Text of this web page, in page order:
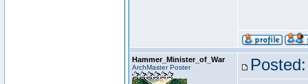
Hammer_Minister_of_War
ArchMaster Poster